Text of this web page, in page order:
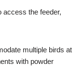
access the feeder,
multiple birds at
with powder